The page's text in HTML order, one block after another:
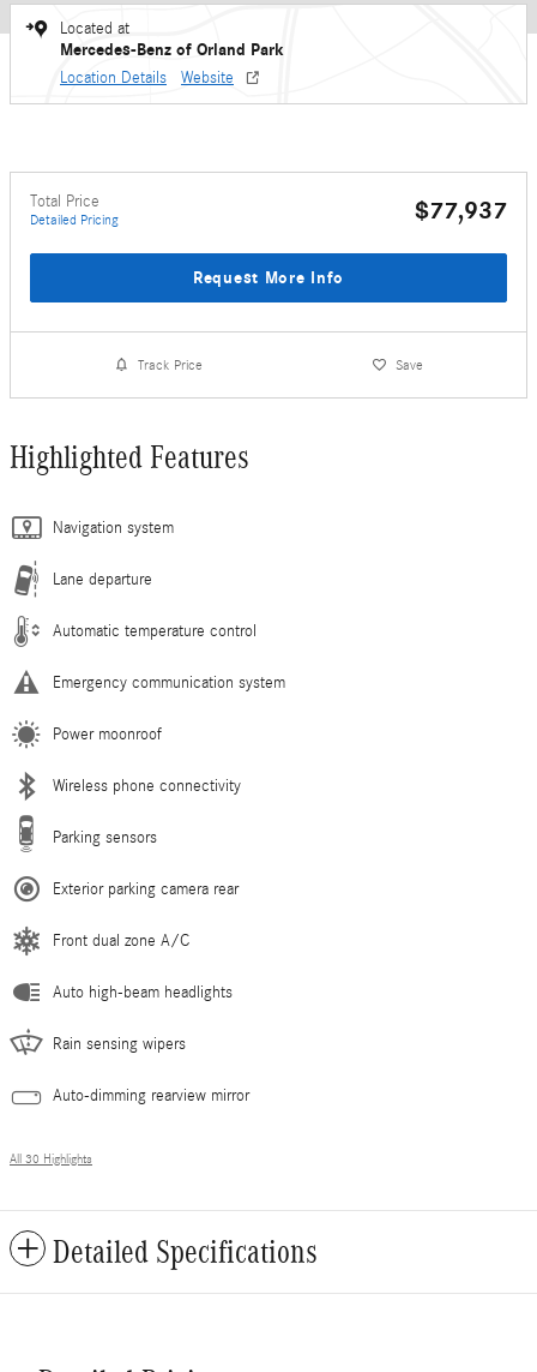
Located at
Mercedes-Benz of Orland Park
Location Details Website
Total Price
Detailed Pricing $77,937
Request More Info
Track Price Save
Highlighted Features
Navigation system
Lane departure
Automatic temperature control
Emergency communication system
Power moonroof
Wireless phone connectivity
Parking sensors
Exterior parking camera rear
Front dual zone A/C
Auto high-beam headlights
Rain sensing wipers
Auto-dimming rearview mirror
All 30 Highlights
Detailed Specifications